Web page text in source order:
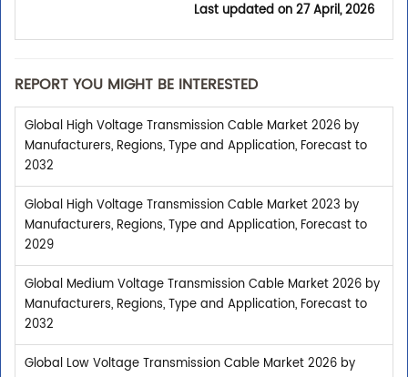
Last updated on27 April, 2026
REPORT YOU MIGHT BE INTERESTED
Global High Voltage Transmission Cable Market 2026 by
Manufacturers, Regions, Type and Application, Forecast to
2032
Global High Voltage Transmission Cable Market 2023 by
Manufacturers, Regions, Type and Application, Forecast to
2029
Global Medium Voltage Transmission Cable Market 2026 by
Manufacturers, Regions, Type and Application, Forecast to
2032
Global Low Voltage Transmission Cable Market 2026 by